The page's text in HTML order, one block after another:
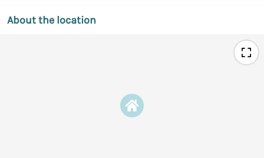
About the location